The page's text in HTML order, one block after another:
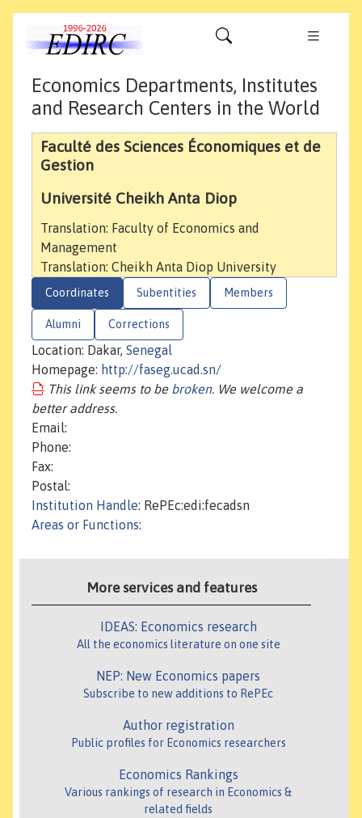
Economics Departments, Institutes
and Research Centers in the World
Faculté des Sciences Économiques et de
Gestion
Université Cheikh Anta Diop
Translation: Faculty of Economics and
Management
Translation: Cheikh Anta Diop University
Coordinates Subentities Members
Alumni Corrections
Location: Dakar, Senegal
Homepage: http://faseg.ucad.sn/
This link seems to be broken. We welcome a
better address.
Email:
Phone:
Fax:
Postal:
Institution Handle: RePEc:edi:fecadsn
Areas or Functions:
More services and features
IDEAS: Economics research
All the economics literature on one site
NEP: New Economics papers
Subscribe to new additions to RePEc
Author registration
Public profiles for Economics researchers
Economics Rankings
Various rankings of research in Economics &
related fields